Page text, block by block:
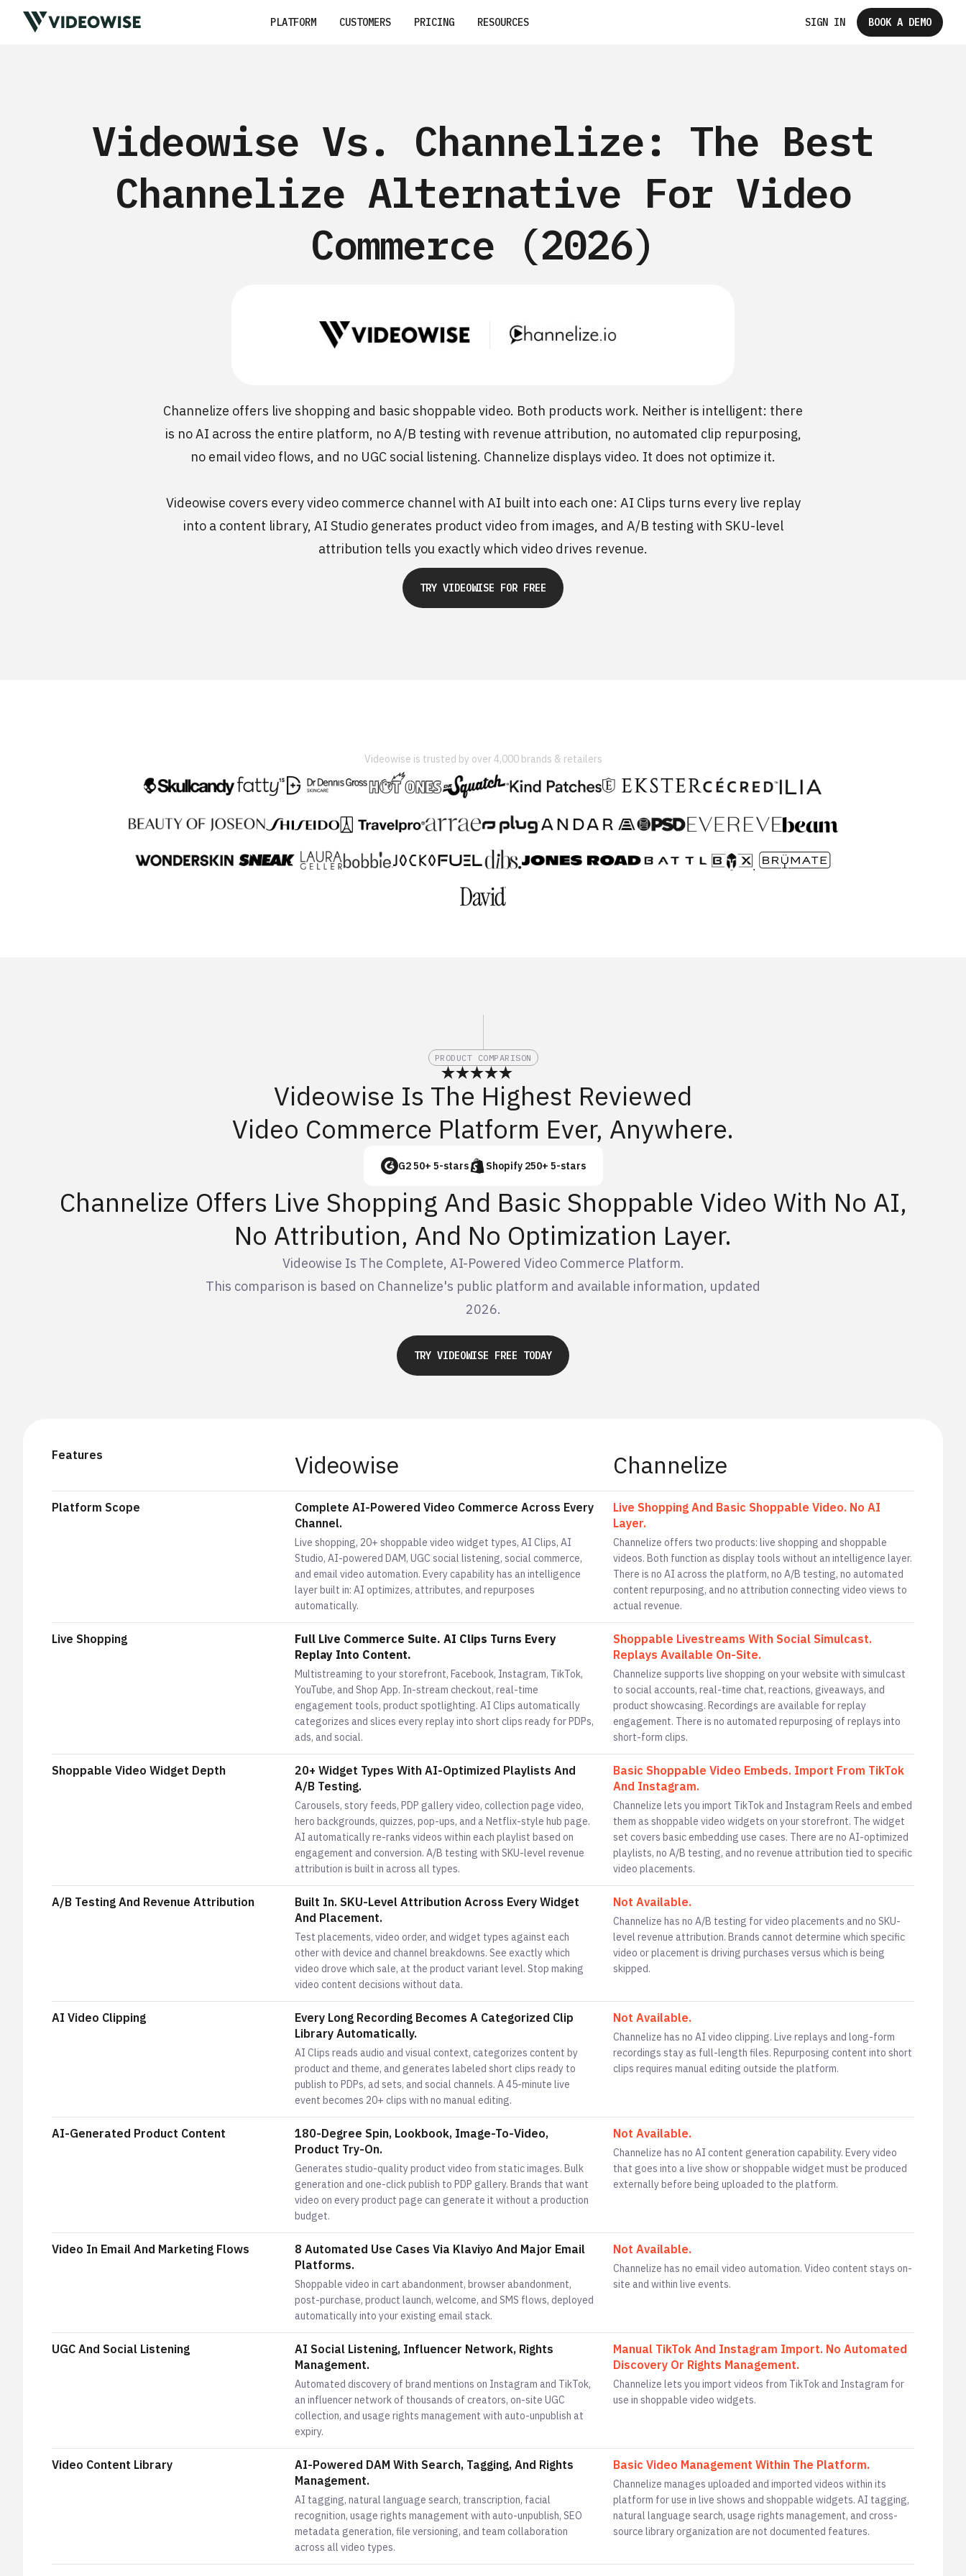
PLATFORM CUSTOMERS PRICING RESOURCES SIGN IN BOOK A DEMO
Videowise Vs. Channelize: The Best
Channelize Alternative For Video
Commerce (2026)
Channelize offers live shopping and basic shoppable video. Both products work. Neither is intelligent: there
is no AI across the entire platform, no A/B testing with revenue attribution, no automated clip repurposing,
no email video flows, and no UGC social listening. Channelize displays video. It does not optimize it.
Videowise covers every video commerce channel with AI built into each one: AI Clips turns every live replay
into a content library, AI Studio generates product video from images, and A/B testing with SKU-level
attribution tells you exactly which video drives revenue.
TRY VIDEOWISE FOR FREE
Videowise is trusted by over 4,000 brands & retailers
PRODUCT COMPARISON
Videowise Is The Highest Reviewed
Video Commerce Platform Ever, Anywhere.
G2 50+ 5-stars Shopify 250+ 5-stars
Channelize Offers Live Shopping And Basic Shoppable Video With No AI,
No Attribution, And No Optimization Layer.
Videowise Is The Complete, AI-Powered Video Commerce Platform.
This comparison is based on Channelize's public platform and available information, updated
2026.
TRY VIDEOWISE FREE TODAY
Features Videowise Channelize
Platform Scope
Complete AI-Powered Video Commerce Across Every
Channel.
Live shopping, 20+ shoppable video widget types, AI Clips, AI
Studio, AI-powered DAM, UGC social listening, social commerce,
and email video automation. Every capability has an intelligence
layer built in: AI optimizes, attributes, and repurposes
automatically.
Live Shopping And Basic Shoppable Video. No AI
Layer.
Channelize offers two products: live shopping and shoppable
videos. Both function as display tools without an intelligence layer.
There is no AI across the platform, no A/B testing, no automated
content repurposing, and no attribution connecting video views to
actual revenue.
Live Shopping
Full Live Commerce Suite. AI Clips Turns Every
Replay Into Content.
Multistreaming to your storefront, Facebook, Instagram, TikTok,
YouTube, and Shop App. In-stream checkout, real-time
engagement tools, product spotlighting. AI Clips automatically
categorizes and slices every replay into short clips ready for PDPs,
ads, and social.
Shoppable Livestreams With Social Simulcast.
Replays Available On-Site.
Channelize supports live shopping on your website with simulcast
to social accounts, real-time chat, reactions, giveaways, and
product showcasing. Recordings are available for replay
engagement. There is no automated repurposing of replays into
short-form clips.
Shoppable Video Widget Depth
20+ Widget Types With AI-Optimized Playlists And
A/B Testing.
Carousels, story feeds, PDP gallery video, collection page video,
hero backgrounds, quizzes, pop-ups, and a Netflix-style hub page.
AI automatically re-ranks videos within each playlist based on
engagement and conversion. A/B testing with SKU-level revenue
attribution is built in across all types.
Basic Shoppable Video Embeds. Import From TikTok
And Instagram.
Channelize lets you import TikTok and Instagram Reels and embed
them as shoppable video widgets on your storefront. The widget
set covers basic embedding use cases. There are no AI-optimized
playlists, no A/B testing, and no revenue attribution tied to specific
video placements.
A/B Testing And Revenue Attribution
Built In. SKU-Level Attribution Across Every Widget
And Placement.
Test placements, video order, and widget types against each
other with device and channel breakdowns. See exactly which
video drove which sale, at the product variant level. Stop making
video content decisions without data.
Not Available.
Channelize has no A/B testing for video placements and no SKU-
level revenue attribution. Brands cannot determine which specific
video or placement is driving purchases versus which is being
skipped.
AI Video Clipping
Every Long Recording Becomes A Categorized Clip
Library Automatically.
AI Clips reads audio and visual context, categorizes content by
product and theme, and generates labeled short clips ready to
publish to PDPs, ad sets, and social channels. A 45-minute live
event becomes 20+ clips with no manual editing.
Not Available.
Channelize has no AI video clipping. Live replays and long-form
recordings stay as full-length files. Repurposing content into short
clips requires manual editing outside the platform.
AI-Generated Product Content
180-Degree Spin, Lookbook, Image-To-Video,
Product Try-On.
Generates studio-quality product video from static images. Bulk
generation and one-click publish to PDP gallery. Brands that want
video on every product page can generate it without a production
budget.
Not Available.
Channelize has no AI content generation capability. Every video
that goes into a live show or shoppable widget must be produced
externally before being uploaded to the platform.
Video In Email And Marketing Flows
8 Automated Use Cases Via Klaviyo And Major Email
Platforms.
Shoppable video in cart abandonment, browser abandonment,
post-purchase, product launch, welcome, and SMS flows, deployed
automatically into your existing email stack.
Not Available.
Channelize has no email video automation. Video content stays on-
site and within live events.
UGC And Social Listening
AI Social Listening, Influencer Network, Rights
Management.
Automated discovery of brand mentions on Instagram and TikTok,
an influencer network of thousands of creators, on-site UGC
collection, and usage rights management with auto-unpublish at
expiry.
Manual TikTok And Instagram Import. No Automated
Discovery Or Rights Management.
Channelize lets you import videos from TikTok and Instagram for
use in shoppable video widgets.
Video Content Library
AI-Powered DAM With Search, Tagging, And Rights
Management.
AI tagging, natural language search, transcription, facial
recognition, usage rights management with auto-unpublish, SEO
metadata generation, file versioning, and team collaboration
across all video types.
Basic Video Management Within The Platform.
Channelize manages uploaded and imported videos within its
platform for use in live shows and shoppable widgets. AI tagging,
natural language search, usage rights management, and cross-
source library organization are not documented features.